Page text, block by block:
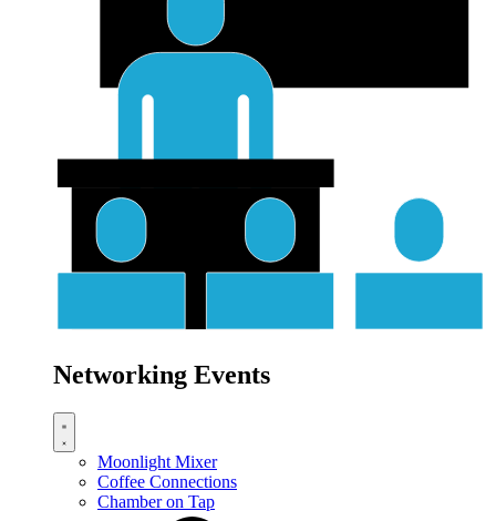
Networking Events
Moonlight Mixer
Coffee Connections
Chamber on Tap